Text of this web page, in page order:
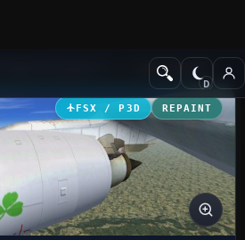
Civil Aircraft
FSX / P3D REPAINT